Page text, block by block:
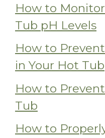
How to
Tub pH Levels
How to
in Your Hot Tub
How to
Tub
How to